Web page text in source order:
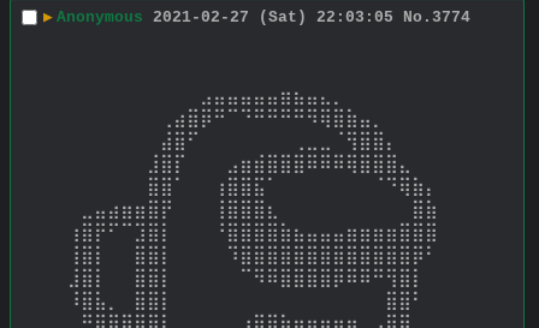
▶ Anonymous 2021-02-27 (Sat) 22:03:05 No. 3774
⠀⠀⠀⠀⠀⠀⠀⠀⠀⠀⠀⣠⣤⣤⣤⣤⣤⣶⣦⣤⣄⡀⠀⠀⠀⠀⠀⠀⠀⠀
⠀⠀⠀⠀⠀⠀⠀⠀⢀⣴⣿⡿⠛⠉⠙⠛⠛⠛⠛⠻⢿⣿⣷⣤⡀⠀⠀⠀⠀⠀
⠀⠀⠀⠀⠀⠀⠀⠀⣼⣿⠋⠀⠀⠀⠀⠀⠀⠀⢀⣀⣀⠈⢻⣿⣿⡄⠀⠀⠀⠀
⠀⠀⠀⠀⠀⠀⠀⣸⣿⡏⠀⠀⠀⣠⣶⣾⣿⣿⣿⠿⠿⠿⢿⣿⣿⣿⣄⠀⠀⠀
⠀⠀⠀⠀⠀⠀⠀⣿⣿⠁⠀⠀⢰⣿⣿⣯⠁⠀⠀⠀⠀⠀⠀⠀⠈⠙⢿⣷⡄⠀
⠀⠀⣀⣤⣴⣶⣶⣿⡟⠀⠀⠀⢸⣿⣿⣿⣆⠀⠀⠀⠀⠀⠀⠀⠀⠀⠀⣿⣷⠀
⠀⢰⣿⡟⠋⠉⣹⣿⡇⠀⠀⠀⠘⣿⣿⣿⣿⣷⣦⣤⣤⣤⣶⣶⣶⣶⣿⣿⣿⠀
⠀⢸⣿⡇⠀⠀⣿⣿⡇⠀⠀⠀⠀⠹⣿⣿⣿⣿⣿⣿⣿⣿⣿⣿⣿⣿⣿⡿⠃⠀
⠀⣸⣿⡇⠀⠀⣿⣿⡇⠀⠀⠀⠀⠀⠉⠻⠿⣿⣿⣿⣿⡿⠿⠿⠛⢻⣿⡇⠀⠀
⠀⠸⣿⣧⡀⠀⣿⣿⡇⠀⠀⠀⠀⠀⠀⠀⠀⠀⠀⠀⠀⠀⠀⠀⠀⣿⣿⠃⠀⠀